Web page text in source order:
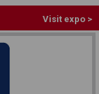
Visit expo >